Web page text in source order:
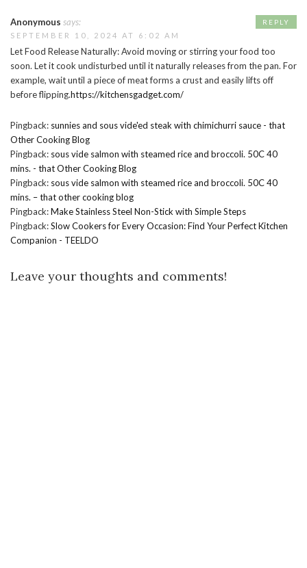
Anonymous says:
SEPTEMBER 10, 2024 AT 6:02 AM
Let Food Release Naturally: Avoid moving or stirring your food too
soon. Let it cook undisturbed until it naturally releases from the pan. For
example, wait until a piece of meat forms a crust and easily lifts off
before flipping.https://kitchensgadget.com/
REPLY
Pingback: sunnies and sous vide'ed steak with chimichurri sauce - that
Other Cooking Blog
Pingback: sous vide salmon with steamed rice and broccoli. 50C 40
mins. - that Other Cooking Blog
Pingback: sous vide salmon with steamed rice and broccoli. 50C 40
mins. – that other cooking blog
Pingback:Make Stainless Steel Non-Stick with Simple Steps
Pingback:Slow Cookers for Every Occasion: Find Your Perfect Kitchen
Companion - TEELDO
Leave your thoughts and comments!